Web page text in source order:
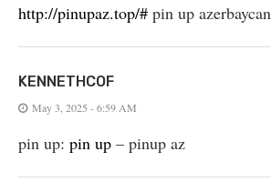
http://pinupaz.top/# pin up azerbaycan
KENNETHCOF
May 3, 2025 - 6:59 AM
pin up: pin up – pinup az